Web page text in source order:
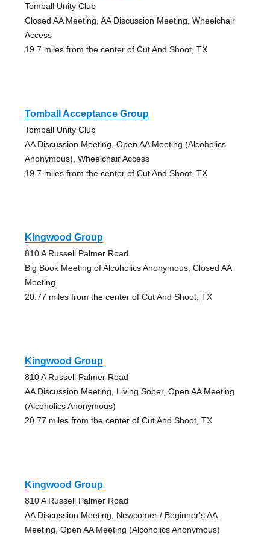
Tomball Unity Club
Closed AA Meeting, AA Discussion Meeting, Wheelchair
Access
19.7 miles from the center of Cut And Shoot, TX
Tomball Acceptance Group
Tomball Unity Club
AA Discussion Meeting, Open AA Meeting (Alcoholics
Anonymous), Wheelchair Access
19.7 miles from the center of Cut And Shoot, TX
Kingwood Group
810 A Russell Palmer Road
Big Book Meeting of Alcoholics Anonymous, Closed AA
Meeting
20.77 miles from the center of Cut And Shoot, TX
Kingwood Group
810 A Russell Palmer Road
AA Discussion Meeting, Living Sober, Open AA Meeting
(Alcoholics Anonymous)
20.77 miles from the center of Cut And Shoot, TX
Kingwood Group
810 A Russell Palmer Road
AA Discussion Meeting, Newcomer / Beginner's AA
Meeting, Open AA Meeting (Alcoholics Anonymous)